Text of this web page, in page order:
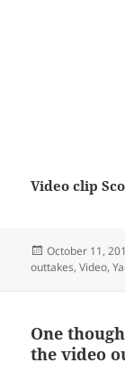
Video clip
Posted
on
October 11,
outtakes,Video,
One
the video